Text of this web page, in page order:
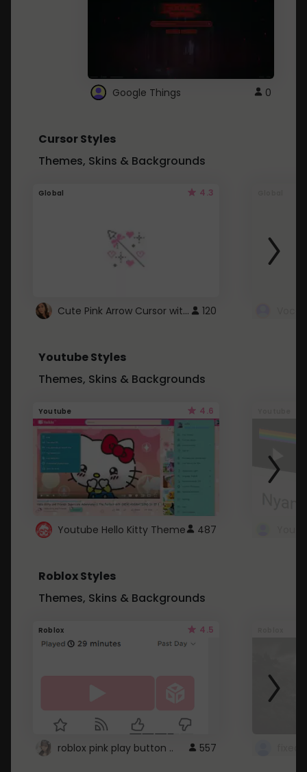
Google Things 0
Cursor Styles
Themes, Skins & Backgrounds
Global 4.3
Cute Pink Arrow Cursor with Hearts 120
Youtube Styles
Themes, Skins & Backgrounds
Youtube 4.6
Youtube Hello Kitty Theme 487
Roblox Styles
Themes, Skins & Backgrounds
Roblox 4.5
roblox pink play button .. 557